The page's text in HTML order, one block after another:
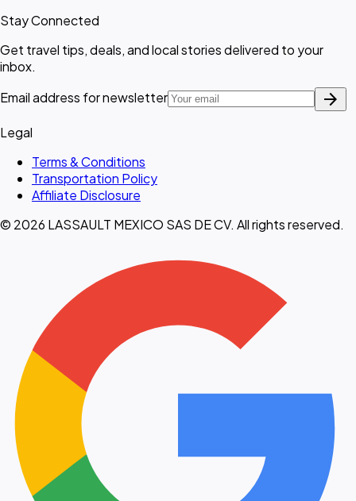
Stay Connected
Get travel tips, deals, and local stories delivered to your
inbox.
Email address for newsletter
arrow_forward
Legal
Terms & Conditions
Transportation Policy
Affiliate Disclosure
© 2026 LASSAULT MEXICO SAS DE CV. All rights reserved.